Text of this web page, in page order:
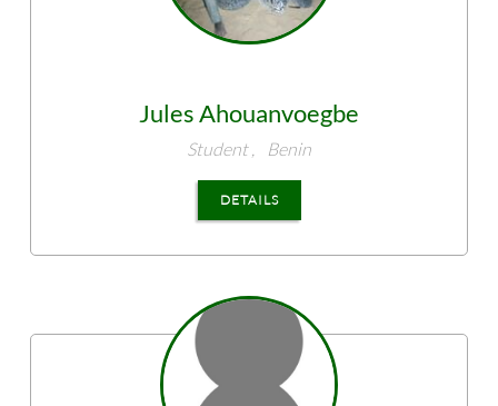
JulesAhouanvoegbe
Student , Benin
DETAILS